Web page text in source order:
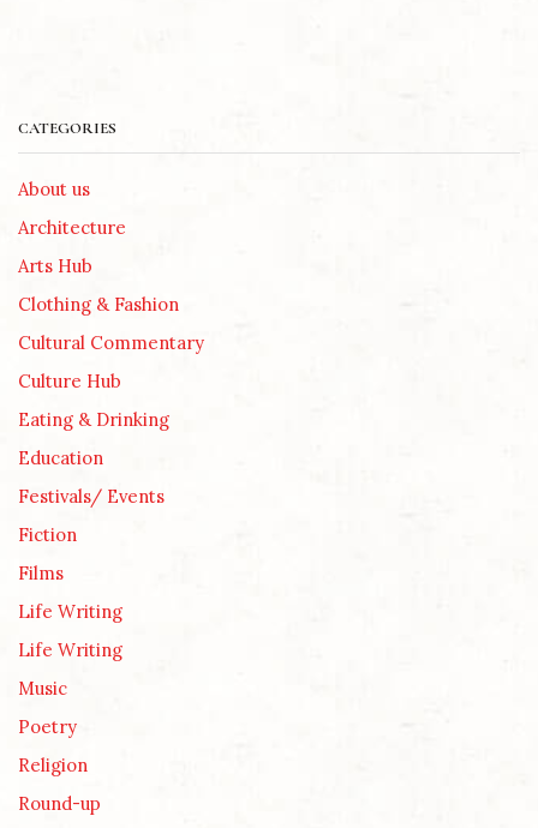
CATEGORIES
About us
Architecture
Arts Hub
Clothing & Fashion
Cultural Commentary
Culture Hub
Eating & Drinking
Education
Festivals/ Events
Fiction
Films
Life Writing
Life Writing
Music
Poetry
Religion
Round-up